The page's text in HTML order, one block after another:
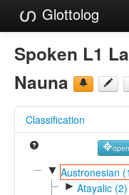
Glottolog
Languages
Families
References
Reference Search
GlottoScope
Spoken L1
Nauna
Classification
▼ Austronesian
► Atayalic (2)